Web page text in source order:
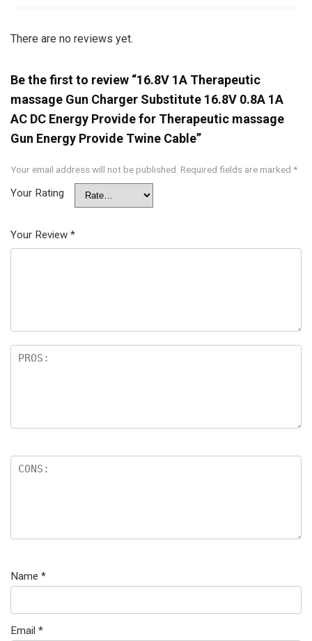
There are no reviews yet.
Be the first to review “16.8V 1A Therapeutic
massage Gun Charger Substitute 16.8V 0.8A 1A
AC DC Energy Provide for Therapeutic massage
Gun Energy Provide Twine Cable”
Your email address will not be published. Required fields are marked *
Your Rating
Your Review *
Name *
Email *